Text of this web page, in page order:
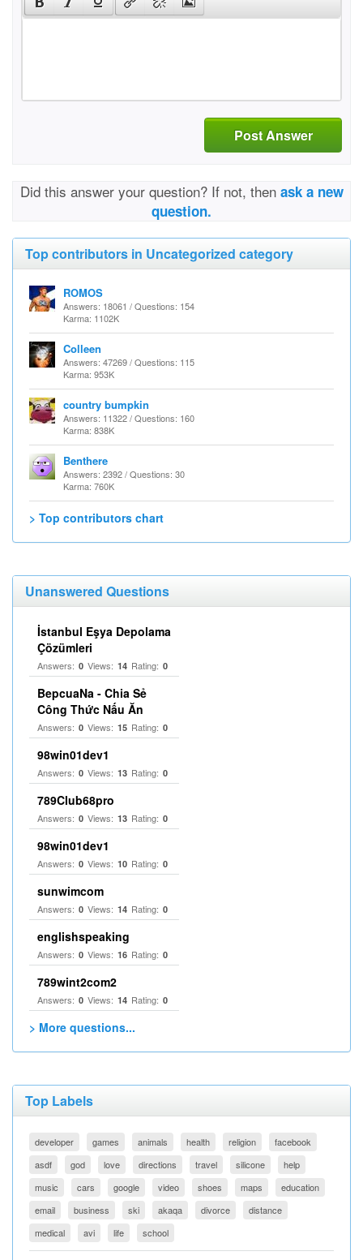
Post Answer
Did this answer your question? If not, then ask a new
question.
Top contributors in Uncategorized category
ROMOS
Answers: 18061 / Questions: 154
Karma: 1102K
Colleen
Answers: 47269 / Questions: 115
Karma: 953K
country bumpkin
Answers: 11322 / Questions: 160
Karma: 838K
Benthere
Answers: 2392 / Questions: 30
Karma: 760K
> Top contributors chart
Unanswered Questions
İstanbul Eşya Depolama
Çözümleri
Answers: 0 Views: 14 Rating: 0
BepcuaNa - Chia Sẻ
Công Thức Nấu Ăn
Answers: 0 Views: 15 Rating: 0
98win01dev1
Answers: 0 Views: 13 Rating: 0
789Club68pro
Answers: 0 Views: 13 Rating: 0
98win01dev1
Answers: 0 Views: 10 Rating: 0
sunwimcom
Answers: 0 Views: 14 Rating: 0
englishspeaking
Answers: 0 Views: 16 Rating: 0
789wint2com2
Answers: 0 Views: 14 Rating: 0
> More questions...
Top Labels
developer games animals health religion
facebook
asdf
god love directions travel silicone
help
music
cars google video shoes maps
education
email
business ski akaqa divorce
distance
medical
avi life school